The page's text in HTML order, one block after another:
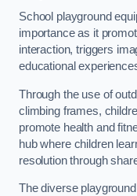
School playground
importance as it
interaction, triggers
educational
Through the use of
climbing frames,
promote health and
hub where children
resolution through
The diverse